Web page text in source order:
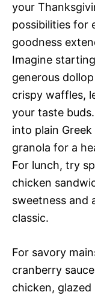
your
possibilities for
goodness
Imagine
generous
crispy waffles,
your taste
into plain
granola for a
For lunch, try
chicken
sweetness and
classic.
For savory
cranberry
chicken,